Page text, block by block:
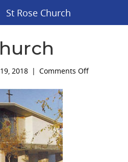
St Rose Church
2018 | Comments Offon